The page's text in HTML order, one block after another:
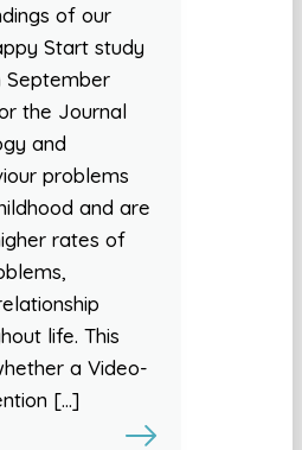
of our
Start study
September
the Journal
and
problems
and are
rates of
life. This
a Video-
[…]